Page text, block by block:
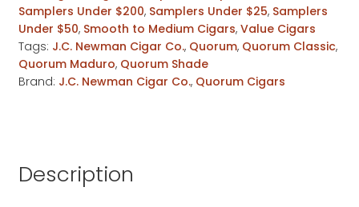
Samplers Under $200, Samplers Under $25, Samplers
Under $50, Smooth to Medium Cigars, Value Cigars
Tags: J.C. Newman Cigar Co., Quorum, Quorum Classic,
Quorum Maduro, Quorum Shade
Brand: J.C. Newman Cigar Co., Quorum Cigars
Description